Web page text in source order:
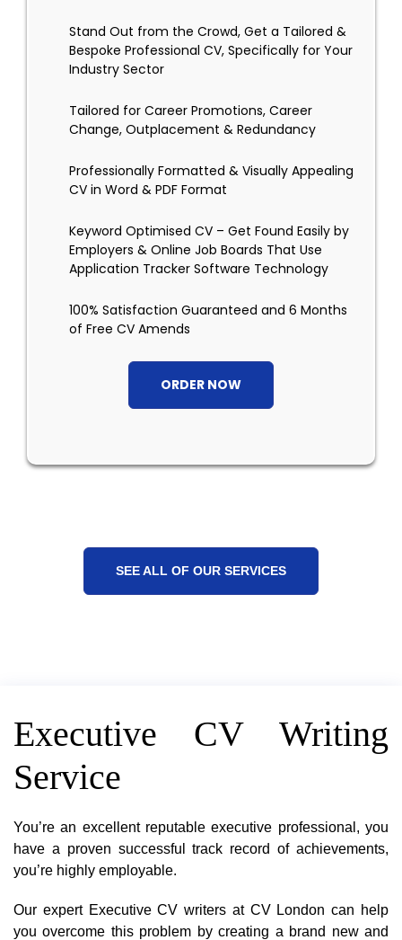
Stand Out from the Crowd, Get a Tailored &
Bespoke Professional CV, Specifically for Your
Industry Sector
Tailored for Career Promotions, Career
Change, Outplacement & Redundancy
Professionally Formatted & Visually Appealing
CV in Word & PDF Format
Keyword Optimised CV – Get Found Easily by
Employers & Online Job Boards That Use
Application Tracker Software Technology
100% Satisfaction Guaranteed and 6 Months
of Free CV Amends
ORDER NOW
SEE ALL OF OUR SERVICES
Executive CV Writing
Service
You’re an excellent reputable executive professional, you
have a proven successful track record of achievements,
you’re highly employable.
Our expert Executive CV writers at CV London can help
you overcome this problem by creating a brand new and